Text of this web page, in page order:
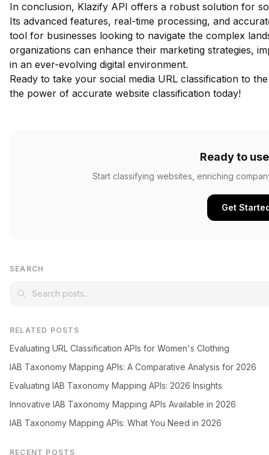
In conclusion, Klazify API offers a robust solution for
Its advanced features, real-time processing, and
tool for businesses looking to navigate the complex
organizations can enhance their marketing strategies,
in an ever-evolving digital environment.
Ready to take your social media URL classification to
the power of accurate website classification today!
Ready to
Start classifying websites, enriching
Get
SEARCH
RELATED POSTS
Evaluating URL Classification APIs for Women's Clothing
IAB Taxonomy Mapping APIs: A Comparative Analysis for 2026
Evaluating IAB Taxonomy Mapping APIs: 2026 Insights
Innovative IAB Taxonomy Mapping APIs Available in 2026
IAB Taxonomy Mapping APIs: What You Need in 2026
RECENT POSTS